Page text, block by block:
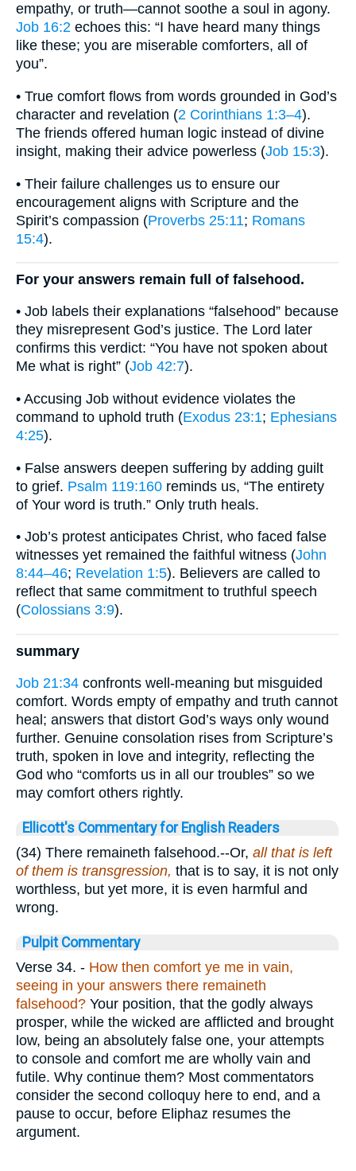
empathy, or truth—cannot soothe a soul in agony.
Job 16:2 echoes this: “I have heard many things
like these; you are miserable comforters, all of
you”.
• True comfort flows from words grounded in God’s
character and revelation (2 Corinthians 1:3–4).
The friends offered human logic instead of divine
insight, making their advice powerless (Job 15:3).
• Their failure challenges us to ensure our
encouragement aligns with Scripture and the
Spirit’s compassion (Proverbs 25:11; Romans
15:4).
For your answers remain full of falsehood.
• Job labels their explanations “falsehood” because
they misrepresent God’s justice. The Lord later
confirms this verdict: “You have not spoken about
Me what is right” (Job 42:7).
• Accusing Job without evidence violates the
command to uphold truth (Exodus 23:1; Ephesians
4:25).
• False answers deepen suffering by adding guilt
to grief. Psalm 119:160 reminds us, “The entirety
of Your word is truth.” Only truth heals.
• Job’s protest anticipates Christ, who faced false
witnesses yet remained the faithful witness (John
8:44–46; Revelation 1:5). Believers are called to
reflect that same commitment to truthful speech
(Colossians 3:9).
summary
Job 21:34 confronts well-meaning but misguided
comfort. Words empty of empathy and truth cannot
heal; answers that distort God’s ways only wound
further. Genuine consolation rises from Scripture’s
truth, spoken in love and integrity, reflecting the
God who “comforts us in all our troubles” so we
may comfort others rightly.
Ellicott's Commentary for English Readers
(34) There remaineth falsehood.--Or, all that is left
of them is transgression, that is to say, it is not only
worthless, but yet more, it is even harmful and
wrong.
Pulpit Commentary
Verse 34. - How then comfort ye me in vain,
seeing in your answers there remaineth
falsehood? Your position, that the godly always
prosper, while the wicked are afflicted and brought
low, being an absolutely false one, your attempts
to console and comfort me are wholly vain and
futile. Why continue them? Most commentators
consider the second colloquy here to end, and a
pause to occur, before Eliphaz resumes the
argument.